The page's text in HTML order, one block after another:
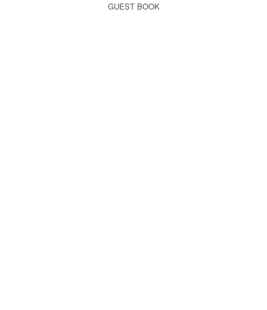
GUEST BOOK